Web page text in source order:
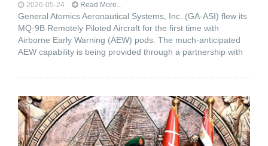
2026-05-24 Read More...
General Atomics Aeronautical Systems, Inc. (GA-ASI) flew its
MQ-9B Remotely Piloted Aircraft for the first time with
Airborne Early Warning (AEW) pods. The much-anticipated
AEW capability is being provided through a partnership with